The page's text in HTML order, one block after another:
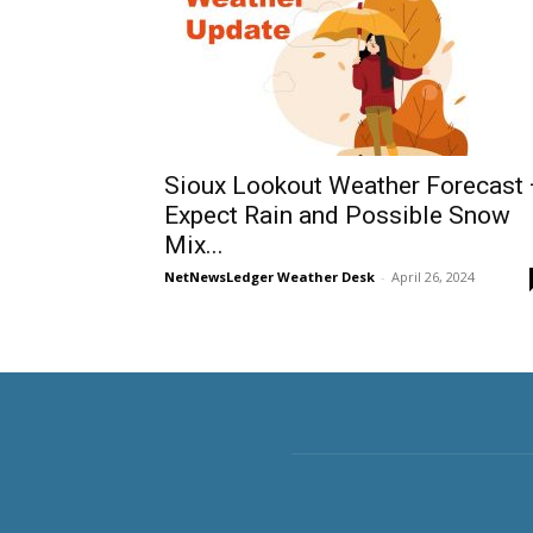
Sioux Lookout Weather Forecast
Expect Rain and Possible Snow
Mix...
NetNewsLedger Weather Desk - April 26, 2024